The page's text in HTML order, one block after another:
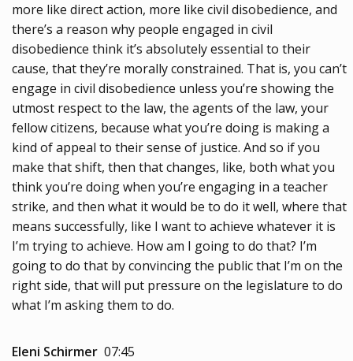
more like direct action, more like civil disobedience, and
there’s a reason why people engaged in civil
disobedience think it’s absolutely essential to their
cause, that they’re morally constrained. That is, you can’t
engage in civil disobedience unless you’re showing the
utmost respect to the law, the agents of the law, your
fellow citizens, because what you’re doing is making a
kind of appeal to their sense of justice. And so if you
make that shift, then that changes, like, both what you
think you’re doing when you’re engaging in a teacher
strike, and then what it would be to do it well, where that
means successfully, like I want to achieve whatever it is
I’m trying to achieve. How am I going to do that? I’m
going to do that by convincing the public that I’m on the
right side, that will put pressure on the legislature to do
what I’m asking them to do.
Eleni Schirmer 07:45